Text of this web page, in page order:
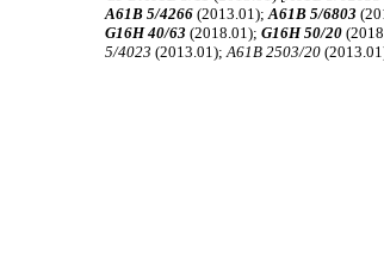
A61B 5/4266 (2013.01);A61B 5/6803
G16H 40/63 (2018.01);G16H 50/20
5/4023 (2013.01);A61B 2503/20